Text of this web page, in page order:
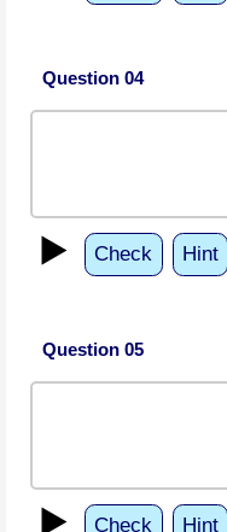
Question 04
▶️ Check Hint
Question 05
▶️ Check Hint